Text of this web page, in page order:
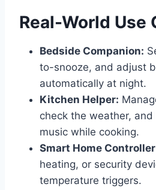
Real-World Use
Bedside Companion:
to-snooze, and adjust
automatically at night.
Kitchen Helper:
check the weather,
music while cooking.
Smart Home
heating, or security
temperature triggers.